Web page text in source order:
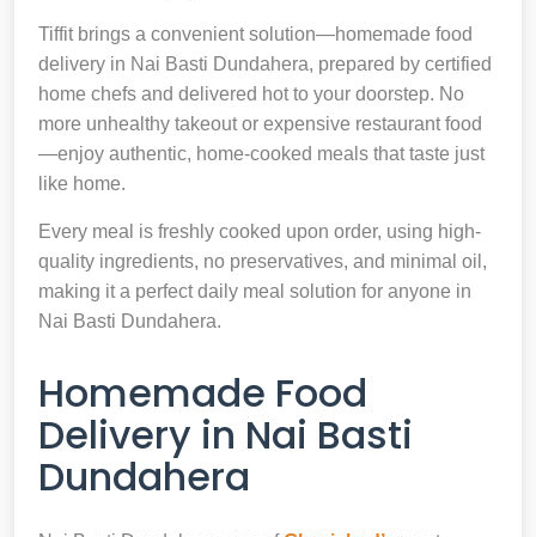
Tiffit brings a convenient solution—homemade food
delivery in Nai Basti Dundahera, prepared by certified
home chefs and delivered hot to your doorstep. No
more unhealthy takeout or expensive restaurant food
—enjoy authentic, home-cooked meals that taste just
like home.
Every meal is freshly cooked upon order, using high-
quality ingredients, no preservatives, and minimal oil,
making it a perfect daily meal solution for anyone in
Nai Basti Dundahera.
Homemade Food
Delivery in Nai Basti
Dundahera